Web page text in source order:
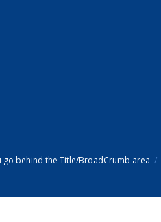
go behind the Title/BroadCrumb area